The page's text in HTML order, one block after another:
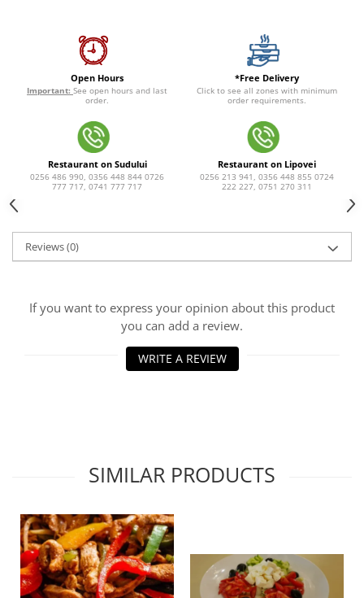
Open Hours
Important: See open hours and last
order.
*Free Delivery
Click to see all zones with minimum
order requirements.
Restaurant on Sudului
0256 486 990, 0356 448 844 0726
777 717, 0741 777 717
Restaurant on Lipovei
0256 213 941, 0356 448 855 0724
222 227, 0751 270 311
Reviews(0)
If you want to express your opinion about this product
you can add a review.
WRITE A REVIEW
SIMILAR PRODUCTS